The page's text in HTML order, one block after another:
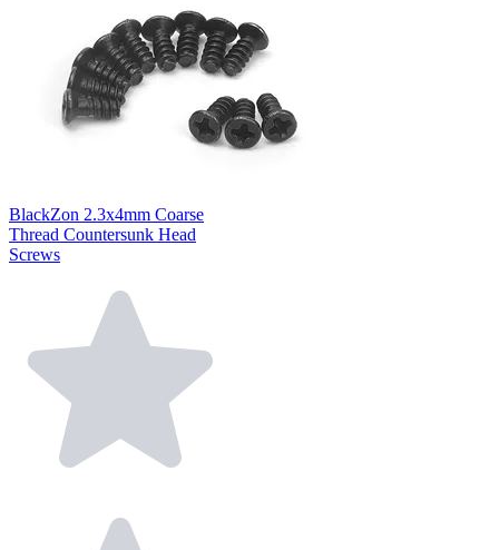
BlackZon 2.3x4mm Coarse
Thread Countersunk Head
Screws